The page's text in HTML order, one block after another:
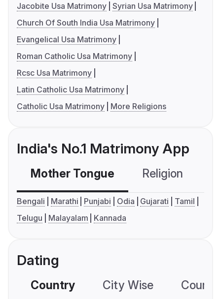
Jacobite Usa Matrimony Syrian Usa Matrimony
Church Of South India Usa Matrimony
Evangelical Usa Matrimony
Roman Catholic Usa Matrimony
Rcsc Usa Matrimony
Latin Catholic Usa Matrimony
Catholic Usa Matrimony
More Religions
India's No.1 Matrimony App
Mother Tongue Religion
Bengali Marathi Punjabi Odia Gujarati
Tamil
Telugu
Malayalam Kannada
Dating
Country City Wise